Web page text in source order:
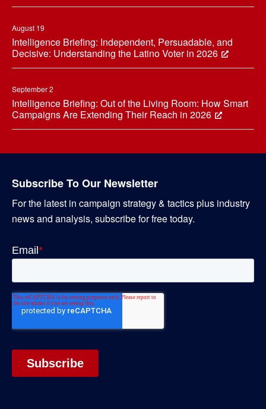
August 19
Intelligence Briefing: Independent, Persuadable, and
Decisive: Understanding the Latino Voter in 2026
September 2
Intelligence Briefing: Out of the Living Room: How Smart
Campaigns Are Extending Their Reach in 2026
Subscribe To Our Newsletter
For the latest in campaign strategy & tactics plus industry
news and analysis, subscribe for free today.